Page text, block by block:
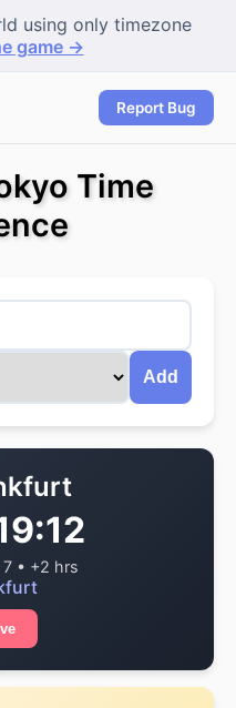
using only timezone
game →
Report Bug
Time
Add
7 • +2 hrs